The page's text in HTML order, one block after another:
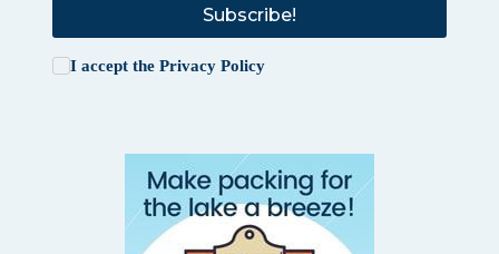
Subscribe!
I accept the Privacy Policy